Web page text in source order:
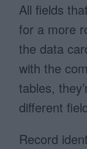
All fields
for a more
the data
with the
tables,
different
Record